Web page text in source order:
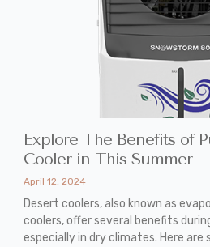
Explore The Benefits of
Cooler in This Summer
April 12, 2024
Desert coolers, also known as
coolers, offer several benefits
especially in dry climates. Here are